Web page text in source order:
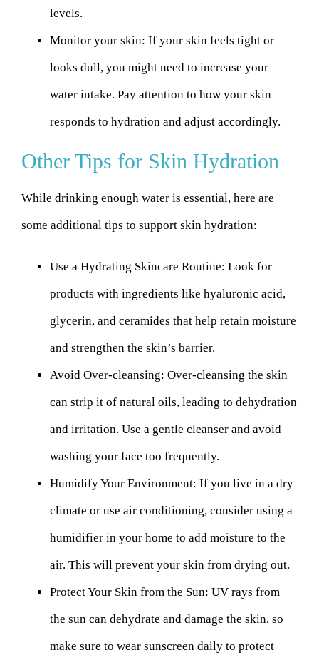
levels.
Monitor your skin: If your skin feels tight or
looks dull, you might need to increase your
water intake. Pay attention to how your skin
responds to hydration and adjust accordingly.
Other Tips for Skin Hydration
While drinking enough water is essential, here are
some additional tips to support skin hydration:
Use a Hydrating Skincare Routine: Look for
products with ingredients like hyaluronic acid,
glycerin, and ceramides that help retain moisture
and strengthen the skin’s barrier.
Avoid Over-cleansing: Over-cleansing the skin
can strip it of natural oils, leading to dehydration
and irritation. Use a gentle cleanser and avoid
washing your face too frequently.
Humidify Your Environment: If you live in a dry
climate or use air conditioning, consider using a
humidifier in your home to add moisture to the
air. This will prevent your skin from drying out.
Protect Your Skin from the Sun: UV rays from
the sun can dehydrate and damage the skin, so
make sure to wear sunscreen daily to protect